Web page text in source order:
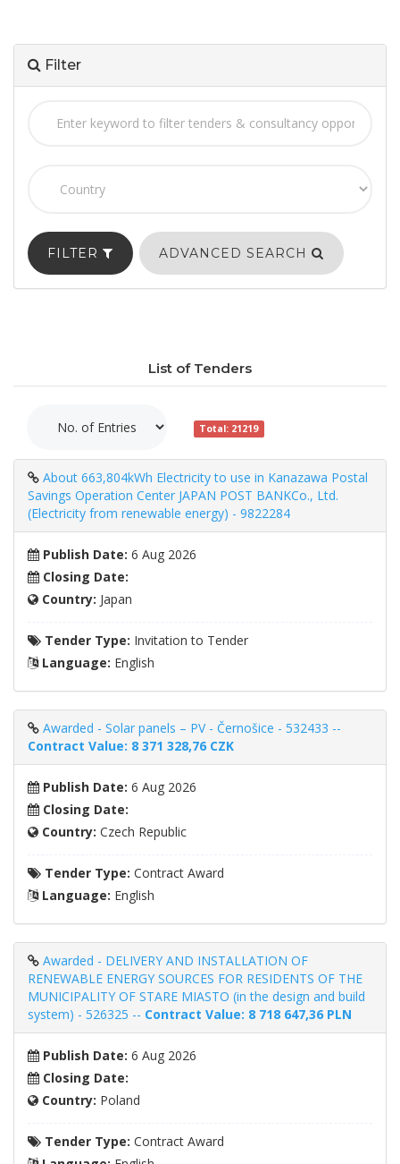
Filter
FILTER ADVANCED SEARCH
List of Tenders
Total: 21219
About 663,804kWh Electricity to use in Kanazawa Postal
Savings Operation Center JAPAN POST BANKCo., Ltd.
(Electricity from renewable energy) - 9822284
Publish Date: 6 Aug 2026
Closing Date:
Country: Japan
Tender Type: Invitation to Tender
Language: English
Awarded - Solar panels – PV - Černošice - 532433 --
Contract Value: 8 371 328,76 CZK
Publish Date: 6 Aug 2026
Closing Date:
Country: Czech Republic
Tender Type: Contract Award
Language: English
Awarded - DELIVERY AND INSTALLATION OF
RENEWABLE ENERGY SOURCES FOR RESIDENTS OF THE
MUNICIPALITY OF STARE MIASTO (in the design and build
system) - 526325 -- Contract Value: 8 718 647,36 PLN
Publish Date: 6 Aug 2026
Closing Date:
Country: Poland
Tender Type: Contract Award